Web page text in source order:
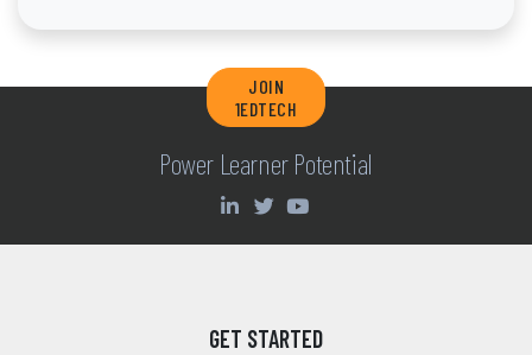
JOIN
1EDTECH
Power Learner Potential
GET STARTED